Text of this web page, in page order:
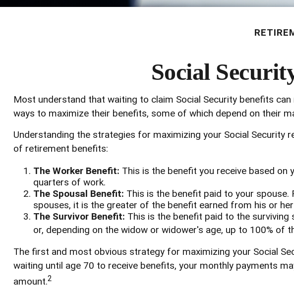
Social
Most understand that waiting to claim Social Security benefits
ways to maximize their benefits, some of which depend on their
Understanding the strategies for maximizing your Social
of retirement benefits:
The Worker Benefit: This is the benefit you receive based
quarters of work.
The Spousal Benefit: This is the benefit paid to your
spouses, it is the greater of the benefit earned from his or
The Survivor Benefit: This is the benefit paid to the
or, depending on the widow or widower's age, up to 100% of
The first and most obvious strategy for maximizing your Social
waiting until age 70 to receive benefits, your monthly payments
amount.2